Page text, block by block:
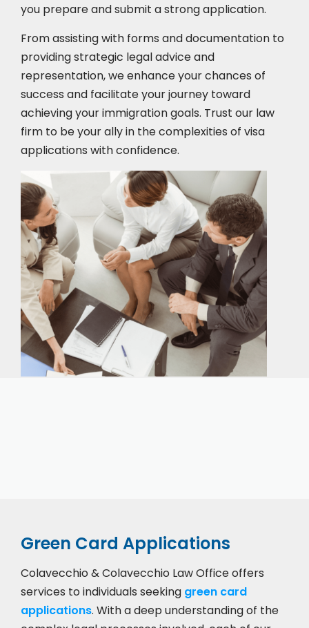
you prepare and submit a strong application.
From assisting with forms and documentation to
providing strategic legal advice and
representation, we enhance your chances of
success and facilitate your journey toward
achieving your immigration goals. Trust our law
firm to be your ally in the complexities of visa
applications with confidence.
Green Card Applications
Colavecchio & Colavecchio Law Office offers
services to individuals seeking green card
applications. With a deep understanding of the